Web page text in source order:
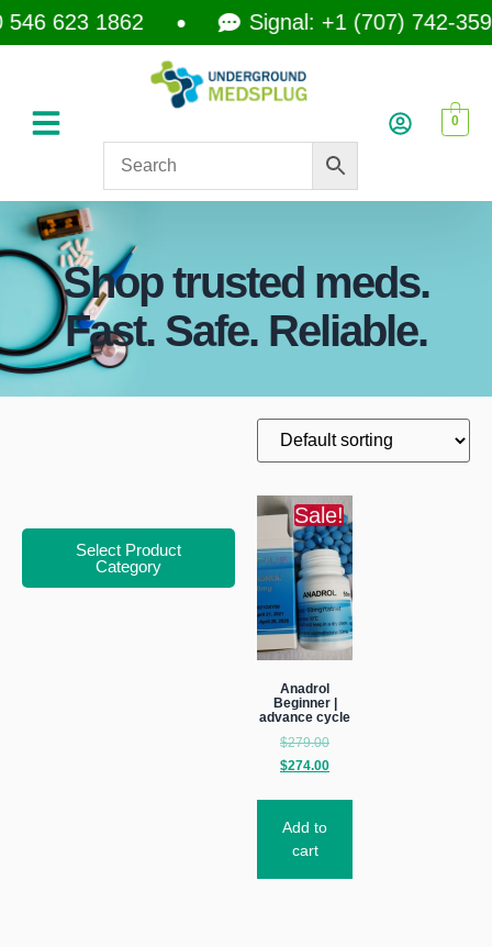
623 1862 Signal: +1 (707) 742-3597
0
Shop trusted meds.
Fast. Safe. Reliable.
Select Product
Category
Sale!
Anadrol
Beginner |
advance cycle
$279.00
$274.00
Add to
cart